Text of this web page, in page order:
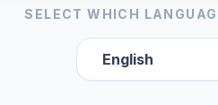
SELECT WHICH